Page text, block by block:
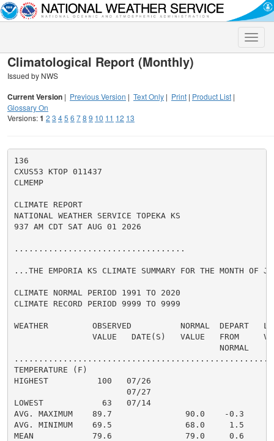
Toggle
Climatological Report (Monthly)
Issued by NWS
Current Version | Previous Version | Text Only | Print | Product List |
Glossary On
Versions:1 2 3 45 6 78 9 10 11 12 13
136
CXUS53 KTOP 011437
CLMEMP
CLIMATE REPORT
NATIONAL WEATHER SERVICE TOPEKA KS
937 AM CDT SAT AUG 01 2026
...................................
...THE EMPORIA KS CLIMATE SUMMARY FOR THE MONTH OF
CLIMATE NORMAL PERIOD 1991 TO 2020
CLIMATE RECORD PERIOD 9999 TO 9999
WEATHER         OBSERVED          NORMAL  DEPART
VALUE   DATE(S)   VALUE   FROM
                                          NORMAL
TEMPERATURE (F)
HIGHEST          100   07/26
                       07/27
LOWEST            63   07/14
AVG. MAXIMUM    89.7               90.0    -0.3
AVG. MINIMUM    69.5               68.0     1.5
MEAN            79.6               79.0     0.6